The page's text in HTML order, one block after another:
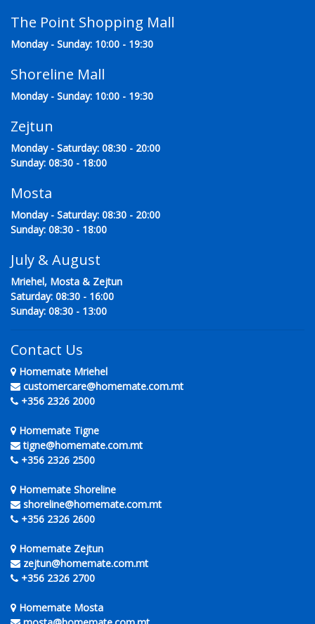
The Point Shopping Mall
Monday - Sunday: 10:00 - 19:30
Shoreline Mall
Monday - Sunday: 10:00 - 19:30
Zejtun
Monday - Saturday: 08:30 - 20:00
Sunday: 08:30 - 18:00
Mosta
Monday - Saturday: 08:30 - 20:00
Sunday: 08:30 - 18:00
July & August
Mriehel, Mosta & Zejtun
Saturday: 08:30 - 16:00
Sunday: 08:30 - 13:00
Contact Us
Homemate Mriehel
customercare@homemate.com.mt
+356 2326 2000
Homemate Tigne
tigne@homemate.com.mt
+356 2326 2500
Homemate Shoreline
shoreline@homemate.com.mt
+356 2326 2600
Homemate Zejtun
zejtun@homemate.com.mt
+356 2326 2700
Homemate Mosta